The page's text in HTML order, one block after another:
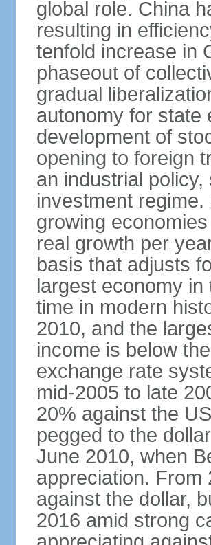
global role. China
resulting in
tenfold increase in
phaseout of
gradual
autonomy for state
development of
opening to foreign
an industrial
investment
growing
real growth per
basis that adjusts
largest economy
time in modern
2010, and the
income is below
exchange rate
mid-2005 to late
20% against the
pegged to the
June 2010, when
appreciation. From
against the dollar,
2016 amid strong